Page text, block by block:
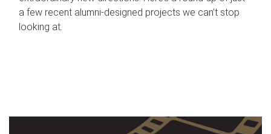
a few recent alumni-designed projects we can’t stop
looking at.